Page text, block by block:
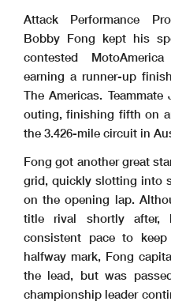
Attack Performance
Bobby Fong kept his
contested
earning a runner-up
The Americas.
outing, finishing fifth on
the 3.426-mile circuit in
Fong got another great
grid, quickly slotting into
on the opening lap.
title rival shortly after,
consistent pace to
halfway mark, Fong
the lead, but was
championship leader